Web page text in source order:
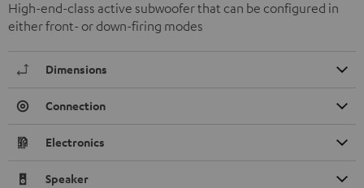
High-end-class active subwoofer that can be configured in
either front- or down-firing modes
Dimensions
Connection
Electronics
Speaker